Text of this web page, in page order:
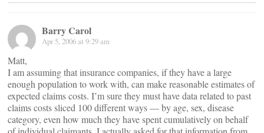
Barry Carol
Apr 5, 2006 at 9:29 am
Matt,
I am assuming that insurance companies, if they have a large
enough population to work with, can make reasonable estimates of
expected claims costs. I’m sure they must have data related to past
claims costs sliced 100 different ways — by age, sex, disease
category, even how much they have spent cumulatively on behalf